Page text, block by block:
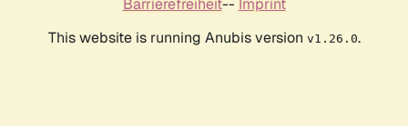
Barrierefreiheit-- Imprint
This website is running Anubis version v1.26.0.